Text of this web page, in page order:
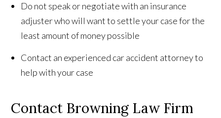
Do not speak or negotiate with an insurance
adjuster who will want to settle your case for the
least amount of money possible
Contact an experienced car accident attorney to
help with your case
Contact Browning Law Firm